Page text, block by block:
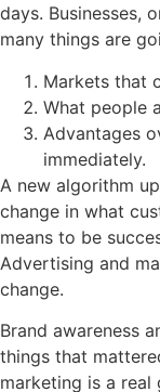
days. Businesses,
many things are
Markets that
What people
Advantages
immediately.
A new algorithm
change in what
means to be
Advertising and
change.
Brand awareness
things that
marketing is a